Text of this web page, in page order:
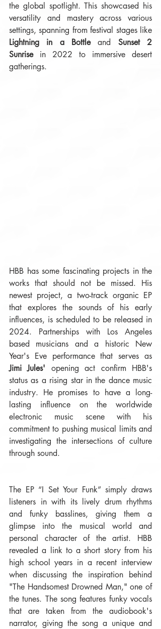
the global spotlight. This showcased his
versatility and mastery across various
Lightning in a Bottle and Sunset 2
Sunrise in 2022 to immersive desert
gatherings.
HBB has some fascinating projects in the
works that should not be missed. His
newest project, a two-track organic EP
that explores the sounds of his early
influences, is scheduled to be released in
2024. Partnerships with Los Angeles
based musicians and a historic New
Jimi Jules' opening act confirm HBB's
status as a rising star in the dance music
industry. He promises to have a long-
lasting influence on the worldwide
electronic music scene with his
commitment to pushing musical limits and
investigating the intersections of culture
through sound.
The EP “I Set Your Funk” simply draws
listeners in with its lively drum rhythms
and funky basslines, giving them a
glimpse into the musical world and
personal character of the artist. HBB
revealed a link to a short story from his
high school years in a recent interview
when discussing the inspiration behind
"The Handsomest Drowned Man," one of
the tunes. The song features funky vocals
that are taken from the audiobook's
narrator, giving the song a unique and